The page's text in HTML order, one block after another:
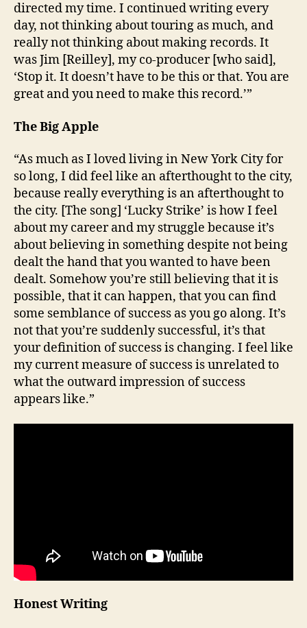
directed my time. I continued writing every
day, not thinking about touring as much, and
really not thinking about making records. It
was Jim [Reilley], my co-producer [who said],
‘Stop it. It doesn’t have to be this or that. You are
great and you need to make this record.’”
The Big Apple
“As much as I loved living in New York City for
so long, I did feel like an afterthought to the city,
because really everything is an afterthought to
the city. [The song] ‘Lucky Strike’ is how I feel
about my career and my struggle because it’s
about believing in something despite not being
dealt the hand that you wanted to have been
dealt. Somehow you’re still believing that it is
possible, that it can happen, that you can find
some semblance of success as you go along. It’s
not that you’re suddenly successful, it’s that
your definition of success is changing. I feel like
my current measure of success is unrelated to
what the outward impression of success
appears like.”
Honest Writing